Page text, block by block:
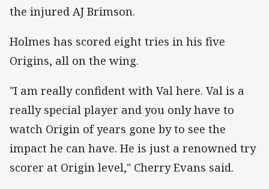
the injured AJ Brimson.
Holmes has scored eight tries in his five
Origins, all on the wing.
"I am really confident with Val here. Val is a
really special player and you only have to
watch Origin of years gone by to see the
impact he can have. He is just a renowned try
scorer at Origin level," Cherry Evans said.